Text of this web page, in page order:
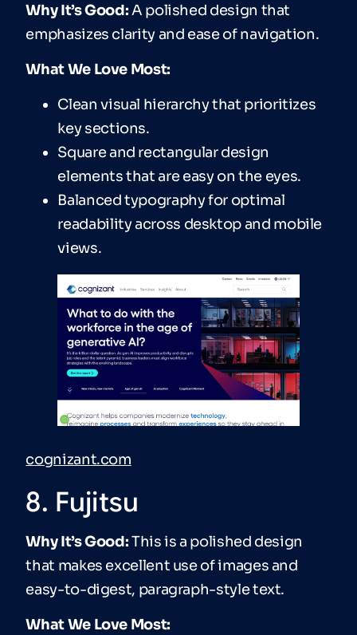
Why It’s Good:A polished design that
emphasizes clarity and ease of navigation.
What We Love Most:
Clean visual hierarchy that prioritizes
key sections.
Square and rectangular design
elements that are easy on the eyes.
Balanced typography for optimal
readability across desktop and mobile
views.
cognizant.com
8. Fujitsu
Why It’s Good:This is a polished design
that makes excellent use of images and
easy-to-digest, paragraph-style text.
What We Love Most: